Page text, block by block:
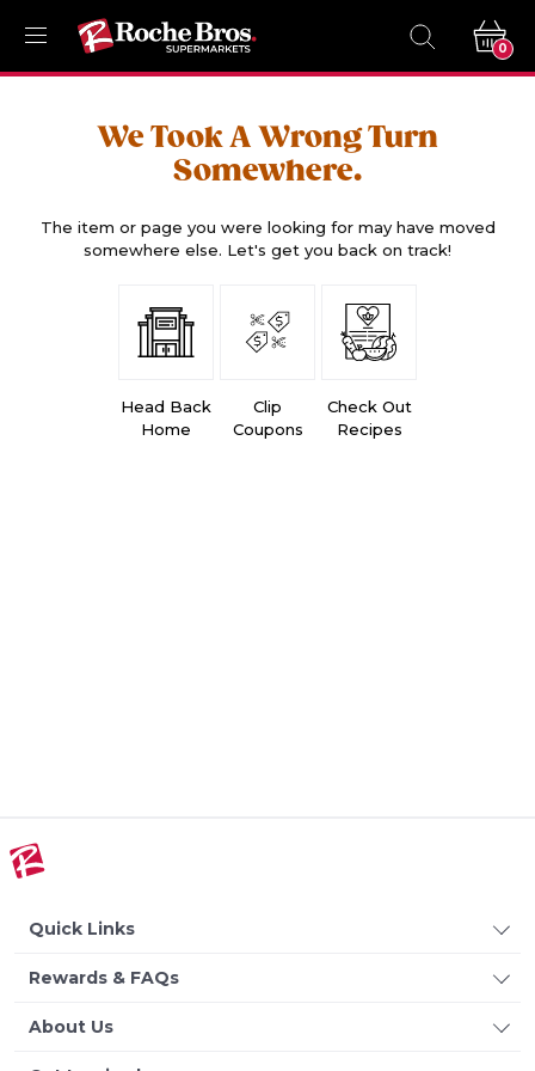
0
We Took A Wrong Turn
Somewhere.
The item or page you were looking for may have moved
somewhere else. Let's get you back on track!
Head Back
Home
Clip
Coupons
Check Out
Recipes
Quick Links
Rewards & FAQs
About Us